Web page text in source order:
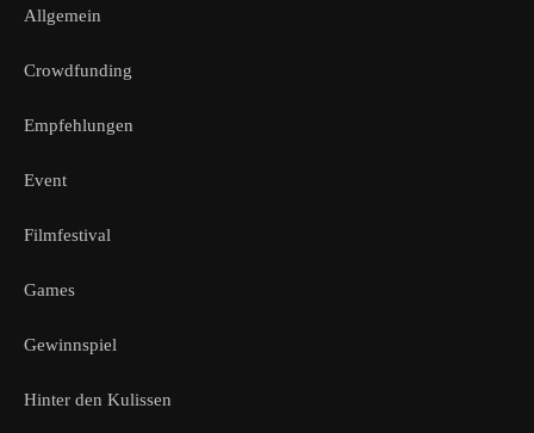
Allgemein
Crowdfunding
Empfehlungen
Event
Filmfestival
Games
Gewinnspiel
Hinter den Kulissen